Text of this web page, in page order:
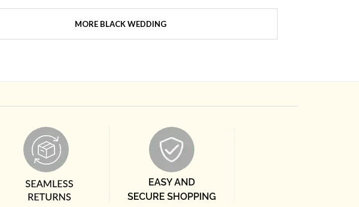
MORE BLACK WEDDING